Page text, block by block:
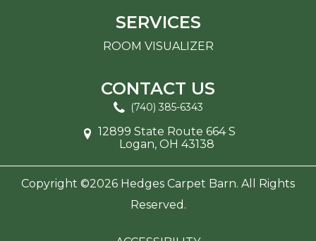
SERVICES
ROOM VISUALIZER
CONTACT US
(740) 385-6343
12899 State Route 664 S
Logan, OH 43138
Copyright ©2026 Hedges Carpet Barn. All Rights
Reserved.